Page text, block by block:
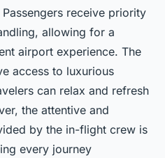
receive priority
allowing for a
airport experience. The
access to luxurious
can relax and refresh
the attentive and
by the in-flight crew is
every journey